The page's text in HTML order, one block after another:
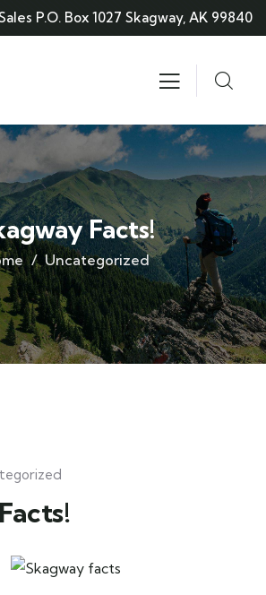
P.O. Box 1027 Skagway, AK 99840
Facts!
Uncategorized